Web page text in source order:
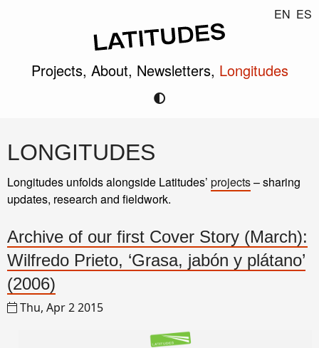
EN ES
Projects, About, Newsletters, Longitudes
LONGITUDES
Longitudes unfolds alongside Latitudes’ projects– sharing
updates, research and fieldwork.
Archive of our first Cover Story (March):
Wilfredo Prieto, ‘Grasa, jabón y plátano’
(2006)
Thu, Apr 2 2015